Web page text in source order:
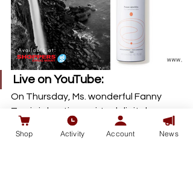
Live on YouTube:
On Thursday, Ms. wonderful Fanny
Travis is hosting a virtual digital
marketing education on Youtube,
talking digital marketing and loyalty
Shop Activity Account News